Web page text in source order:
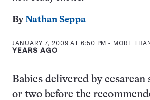
ByNathan Seppa
JANUARY 7, 2009 AT 6:50 PM - MORE
YEARS AGO
Babies delivered by cesarean
or two before the